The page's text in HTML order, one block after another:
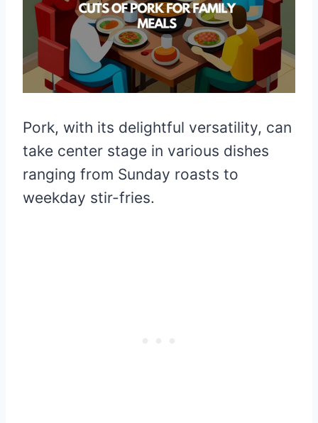
Pork, with its delightful versatility, can
take center stage in various dishes
ranging from Sunday roasts to
weekday stir-fries.